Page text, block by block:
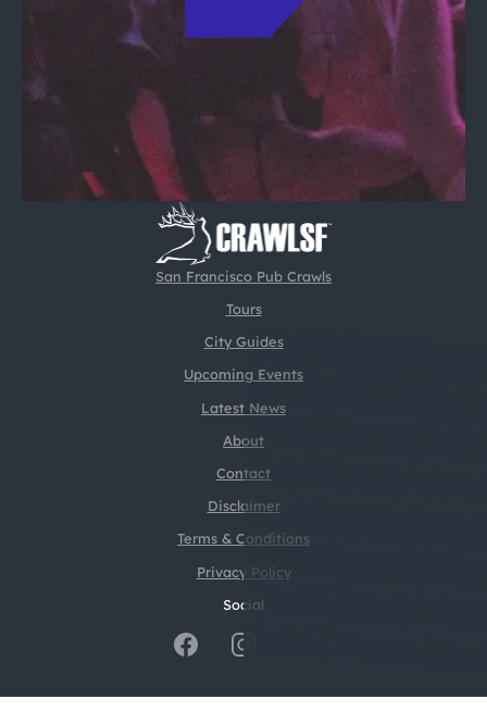
San Francisco Pub Crawls
Tours
City Guides
Upcoming Events
Latest News
About
Contact
Disclaimer
Terms & Conditions
Social
Privacy Policy